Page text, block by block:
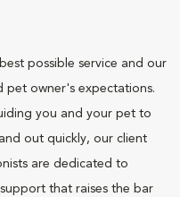
possible service and our
pet owner's expectations.
you and your pet to
out quickly, our client
are dedicated to
that raises the bar